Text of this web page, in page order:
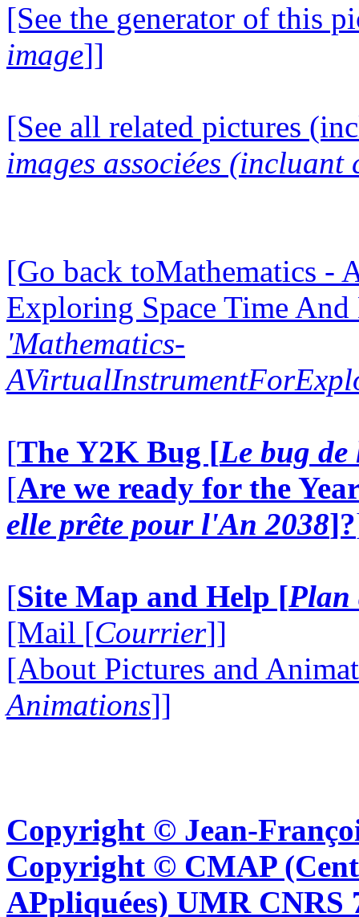
[See the generator of this
image]]
[See all related pictures
images associées (incluant
[Go back toMathematics -
Exploring Space Time
'Mathematics-
[The Y2K Bug [Le bug
[Are we ready for the
elle prête pour l'An 2038]?
[Site Map and Help [Plan
[Mail [Courrier]]
[About Pictures and
Animations]]
Copyright © Jean-
Copyright © CMAP
APpliquées) UMR CNRS